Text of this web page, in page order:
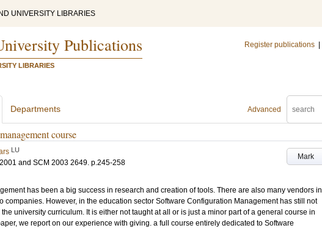
UNIVERSITY LIBRARIES
Publications
LIBRARIES
Register publications
Advanced
Departments
course
Mark
LU
and SCM 2003 2649. p.245-258
has been a big success in research and creation of tools. There are also many vendors in
companies. However, in the education sector Software Configuration Management has still not
university curriculum. It is either not taught at all or is just a minor part of a general course in
we report on our experience with giving. a full course entirely dedicated to Software